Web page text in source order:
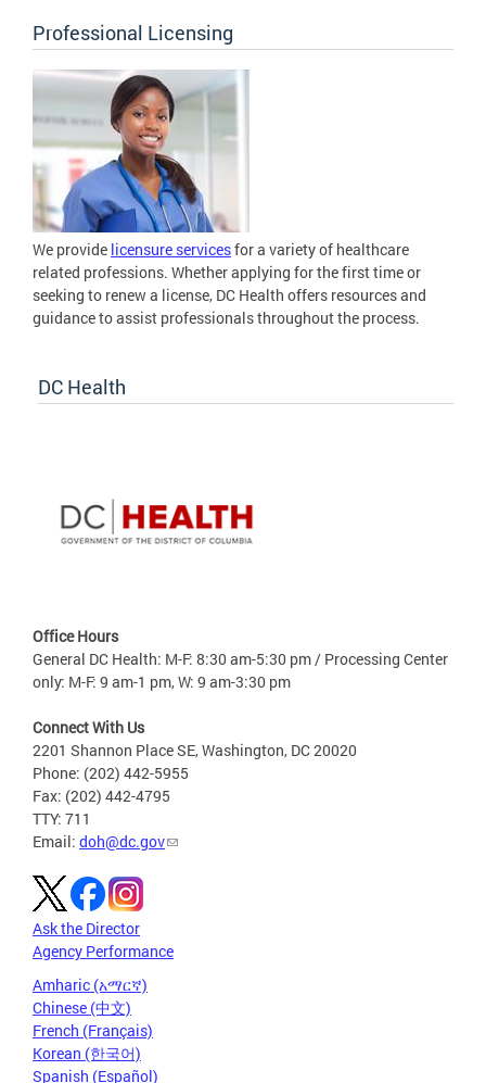
Professional Licensing
We provide licensure servicesfor a variety of healthcare
related professions. Whether applying for the first time or
seeking to renew a license, DC Health offers resources and
guidance to assist professionals throughout the process.
DC Health
Office Hours
General DC Health: M-F: 8:30 am-5:30 pm / Processing Center
only: M-F: 9 am-1 pm, W: 9 am-3:30 pm
Connect With Us
2201 Shannon Place SE, Washington, DC 20020
Phone: (202) 442-5955
Fax: (202) 442-4795
TTY: 711
Email: doh@dc.gov
Ask the Director
Agency Performance
Amharic (አማርኛ)
Chinese (中文)
French (Français)
Korean (한국어)
Spanish (Español)